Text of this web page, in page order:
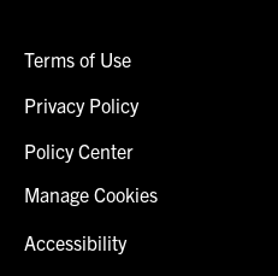
Terms of Use
Privacy Policy
Policy Center
Manage Cookies
Accessibility